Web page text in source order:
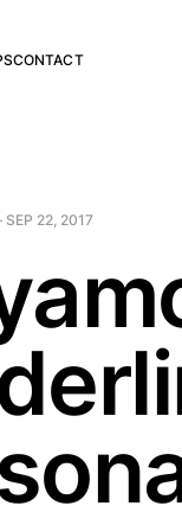
CONTACT
SEP 22, 2017